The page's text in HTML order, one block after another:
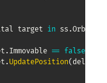
target in ss .Orbitals
. Immovable == false)
. UpdatePosition(